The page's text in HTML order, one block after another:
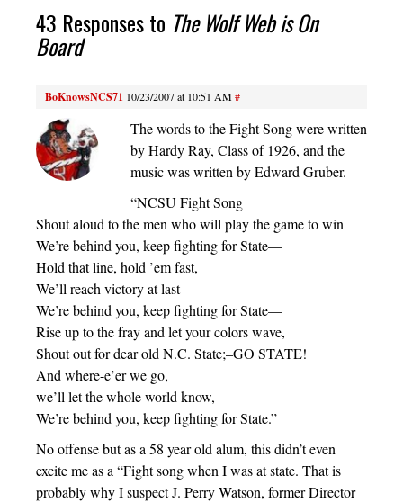
43 Responses to The Wolf Web is On
Board
BoKnowsNCS71 10/23/2007 at 10:51 AM#
The words to the Fight Song were written
by Hardy Ray, Class of 1926, and the
music was written by Edward Gruber.
“NCSU Fight Song
Shout aloud to the men who will play the game to win
We’re behind you, keep fighting for State—
Hold that line, hold ’em fast,
We’ll reach victory at last
We’re behind you, keep fighting for State—
Rise up to the fray and let your colors wave,
Shout out for dear old N.C. State;–GO STATE!
And where-e’er we go,
we’ll let the whole world know,
We’re behind you, keep fighting for State.”
No offense but as a 58 year old alum, this didn’t even
excite me as a “Fight song when I was at state. That is
probably why I suspect J. Perry Watson, former Director